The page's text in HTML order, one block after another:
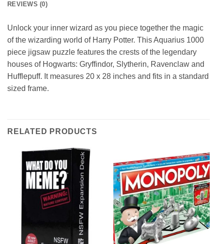
REVIEWS (0)
Unlock your inner wizard as you piece together the magic
of the wizarding world of Harry Potter. This Aquarius 1000
piece jigsaw puzzle features the crests of the legendary
houses of Hogwarts: Gryffindor, Slytherin, Ravenclaw and
Hufflepuff. It measures 20 x 28 inches and fits in a standard
sized frame.
RELATED PRODUCTS